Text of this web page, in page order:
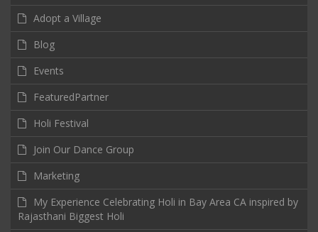
Adopt a Village
Blog
Events
FeaturedPartner
Holi Festival
Join Our Dance Group
Marketing
My Experience Celebrating Holi in Bay Area CA inspired by
Rajasthani Biggest Holi